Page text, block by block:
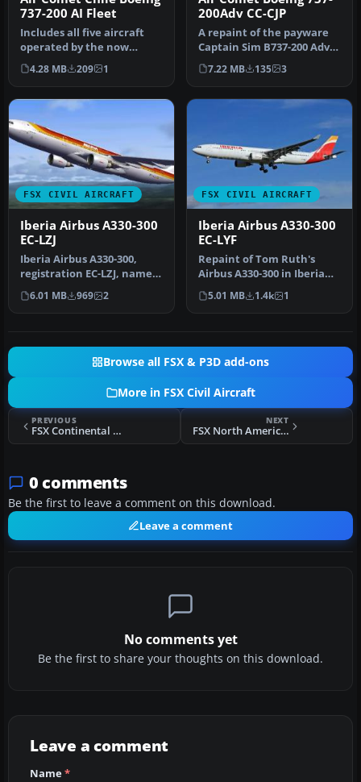
737-200 AI Fleet
Includes all five aircraft
operated by the now
defunct Air Comet Chile
fleet.…
4.28 MB 209 1
200Adv CC-CJP
A repaint of the payware
Captain Sim B737-200 Adv
model in Air Comet livery,
…
7.22 MB 135 3
FSX CIVIL AIRCRAFT
Iberia Airbus A330-300
EC-LZJ
Iberia Airbus A330-300,
registration EC-LZJ, named
"Miami". Textures only,
re…
6.01 MB 969 2
FSX CIVIL AIRCRAFT
Iberia Airbus A330-300
EC-LYF
Repaint of Tom Ruth's
Airbus A330-300 in Iberia
new colors livery,
registrati…
5.01 MB 1.4k 1
Browse all FSX & P3D add-ons
More in FSX Civil Aircraft
PREVIOUS
FSX Continental Boeing 777-224ER N78004
NEXT
FSX North American Airlines Boeing 767-39H N760NA
0 comments
Be the first to leave a comment on this download.
Leave a comment
No comments yet
Be the first to share your thoughts on this download.
Leave a comment
Name*